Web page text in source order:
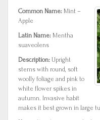
Common Name: Mint –
Apple
Latin Name: Mentha
suaveolens
Description: Upright
stems with round, soft
woolly foliage and pink to
white flower spikes in
autumn. Invasive habit
makes it best grown in large